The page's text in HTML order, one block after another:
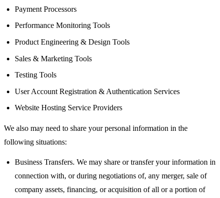
Payment Processors
Performance Monitoring Tools
Product Engineering & Design Tools
Sales & Marketing Tools
Testing Tools
User Account Registration & Authentication Services
Website Hosting Service Providers
We also may need to share your personal information in the
following situations:
Business Transfers. We may share or transfer your information in
connection with, or during negotiations of, any merger, sale of
company assets, financing, or acquisition of all or a portion of